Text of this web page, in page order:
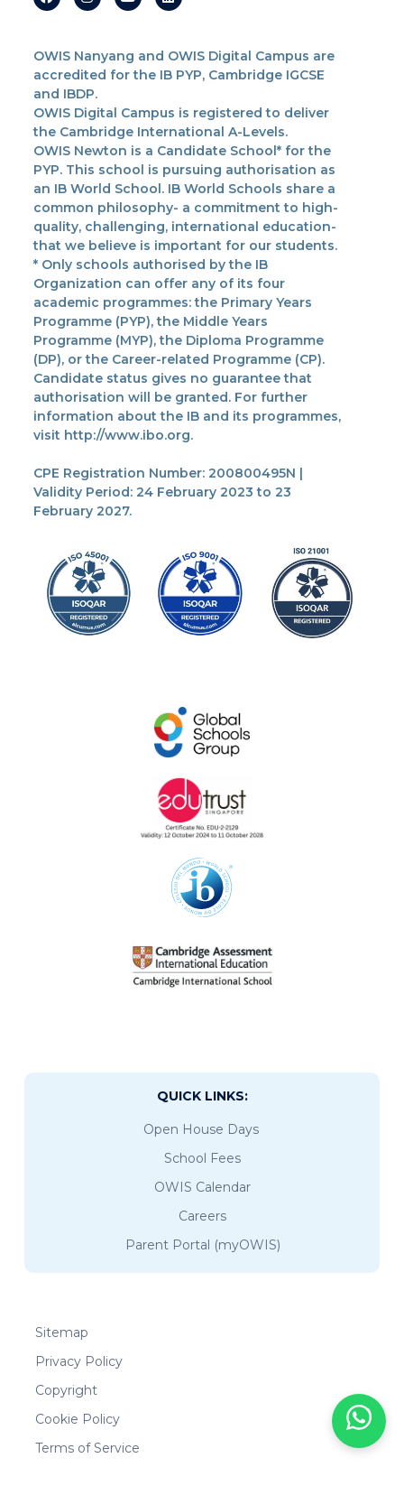
OWIS Nanyang and OWIS Digital Campus are
accredited for the IB PYP, Cambridge IGCSE
and IBDP.
OWIS Digital Campus is registered to deliver
the Cambridge International A-Levels.
OWIS Newton is a Candidate School* for the
PYP. This school is pursuing authorisation as
an IB World School. IB World Schools share a
common philosophy- a commitment to high-
quality, challenging, international education-
that we believe is important for our students.
* Only schools authorised by the IB
Organization can offer any of its four
academic programmes: the Primary Years
Programme (PYP), the Middle Years
Programme (MYP), the Diploma Programme
(DP), or the Career-related Programme (CP).
Candidate status gives no guarantee that
authorisation will be granted. For further
information about the IB and its programmes,
visit http://www.ibo.org.
CPE Registration Number: 200800495N |
Validity Period: 24 February 2023 to 23
February 2027.
QUICK LINKS:
Open House Days
School Fees
OWIS Calendar
Careers
Parent Portal (myOWIS)
Sitemap
Privacy Policy
Copyright
Cookie Policy
Terms of Service